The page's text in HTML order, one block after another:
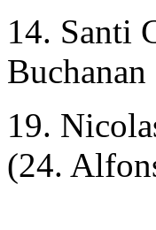
14. Santi
19.
(24.